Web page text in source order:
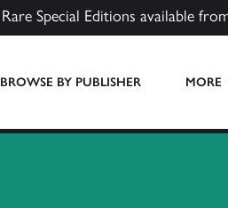
Rare Special Editions available
BROWSE BY PUBLISHER MORE